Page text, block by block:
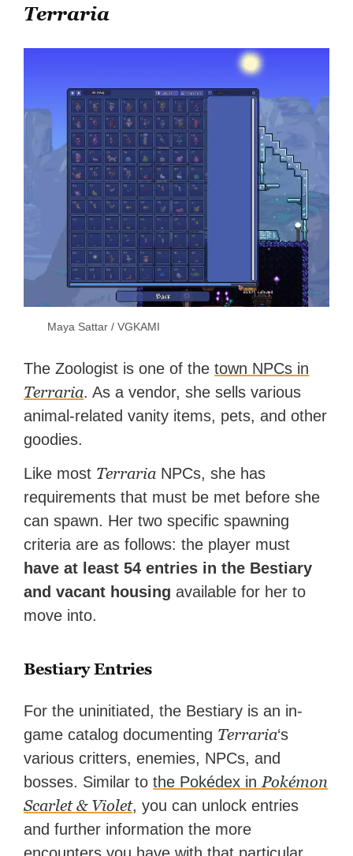
Terraria
Maya Sattar / VGKAMI
The Zoologist is one of thetown NPCs in
Terraria. As a vendor, she sells various
animal-related vanity items, pets, and other
goodies.
Like most Terraria NPCs, she has
requirements that must be met before she
can spawn. Her two specific spawning
criteria are as follows: the player must
have at least 54 entries in the Bestiary
and vacant housing available for her to
move into.
Bestiary Entries
For the uninitiated, the Bestiary is an in-
game catalog documenting Terraria‘s
various critters, enemies, NPCs, and
bosses. Similar tothe Pokédex in Pokémon
Scarlet & Violet, you can unlock entries
and further information the more
encounters you have with that particular